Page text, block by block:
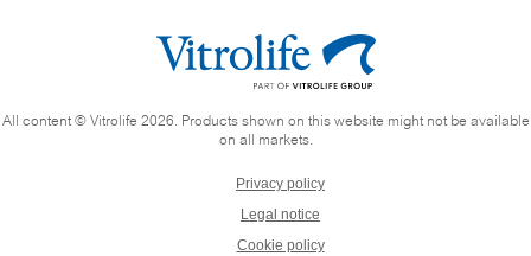
All content © Vitrolife 2026. Products shown on this website might not be available
on all markets.
Privacy policy
Legal notice
Cookie policy